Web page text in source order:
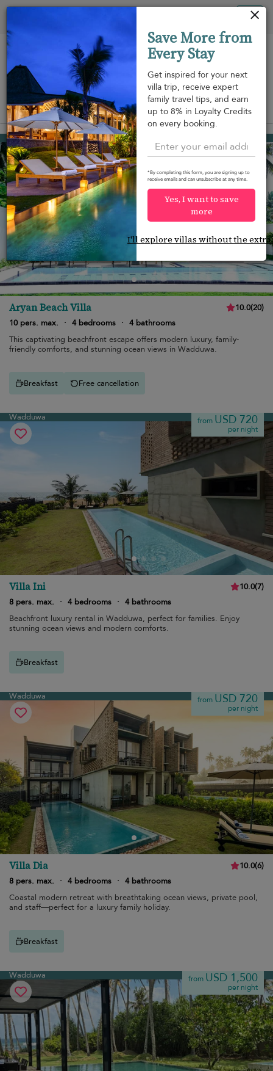
View on map
Wadduwa USD 325
per night
Aryan Beach Villa 10.0(20)
10 pers. max.
· 4 bedrooms · 4 bathrooms
This captivating beachfront escape offers modern luxury, family-
friendly comforts, and stunning ocean views in Wadduwa.
Breakfast Free cancellation
Wadduwa from USD 720
per night
Villa Ini 10.0(7)
8 pers. max.
· 4 bedrooms · 4 bathrooms
Beachfront luxury rental in Wadduwa, perfect for families. Enjoy
stunning ocean views and modern comforts.
Breakfast
Wadduwa from USD 720
per night
Villa Dia 10.0(6)
8 pers. max.
· 4 bedrooms · 4 bathrooms
Coastal modern retreat with breathtaking ocean views, private pool,
and staff—perfect for a luxury family holiday.
Breakfast
Wadduwa from USD 1,500
per night
Save More from
Every Stay
Get inspired for your next
villa trip, receive expert
family travel tips, and earn
up to 8% in Loyalty Credits
on every booking.
*By completing this form, you are signing up to
receive emails and can unsubscribe at any time.
Yes, I want to save
more
I'll explore villas without the
Your cookie settings